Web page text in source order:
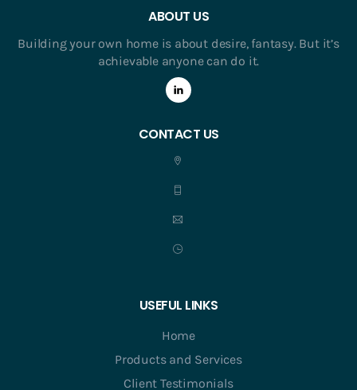
ABOUT US
Building your own home is about desire, fantasy. But it’s
achievable anyone can do it.
CONTACT US
USEFUL LINKS
Home
Products and Services
Client Testimonials